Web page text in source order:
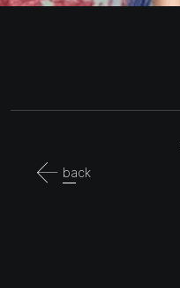
back